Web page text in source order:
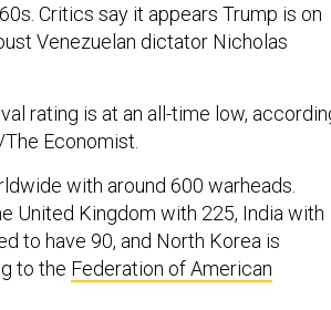
Critics say it appears Trump is on
Venezuelan dictator Nicholas
rating is at an all-time low,
Economist.
with around 600 warheads.
United Kingdom with 225, India with
to have 90, and North Korea is
to the Federation of American